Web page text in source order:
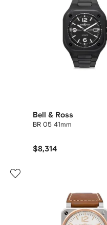
Bell & Ross
BR 05 41mm
$8,314